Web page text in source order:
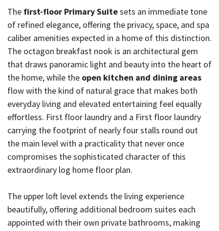
The first-floor Primary Suitesets an immediate tone
of refined elegance, offering the privacy, space, and spa
caliber amenities expected in a home of this distinction.
The octagon breakfast nook is an architectural gem
that draws panoramic light and beauty into the heart of
the home, while the open kitchen and dining areas
flow with the kind of natural grace that makes both
everyday living and elevated entertaining feel equally
effortless. First floor laundry and a First floor laundry
carrying the footprint of nearly four stalls round out
the main level with a practicality that never once
compromises the sophisticated character of this
extraordinary log home floor plan.
The upper loft level extends the living experience
beautifully, offering additional bedroom suites each
appointed with their own private bathrooms, making